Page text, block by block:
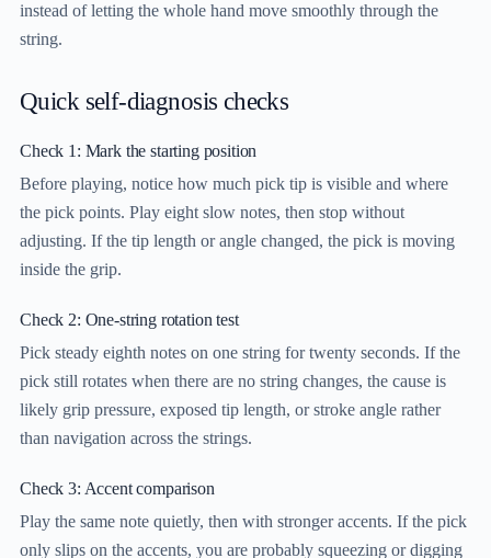
instead of letting the whole hand move smoothly through the
string.
Quick self-diagnosis checks
Check 1: Mark the starting position
Before playing, notice how much pick tip is visible and where
the pick points. Play eight slow notes, then stop without
adjusting. If the tip length or angle changed, the pick is moving
inside the grip.
Check 2: One-string rotation test
Pick steady eighth notes on one string for twenty seconds. If the
pick still rotates when there are no string changes, the cause is
likely grip pressure, exposed tip length, or stroke angle rather
than navigation across the strings.
Check 3: Accent comparison
Play the same note quietly, then with stronger accents. If the pick
only slips on the accents, you are probably squeezing or digging